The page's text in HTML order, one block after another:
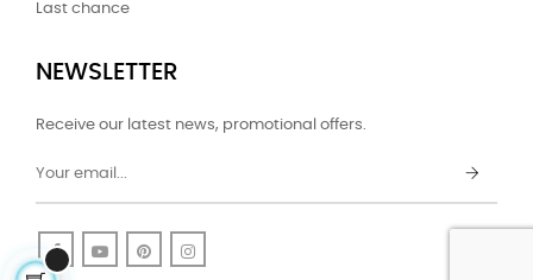
Last chance
NEWSLETTER
Receive our latest news, promotional offers.
FacebookYouTubePinterest